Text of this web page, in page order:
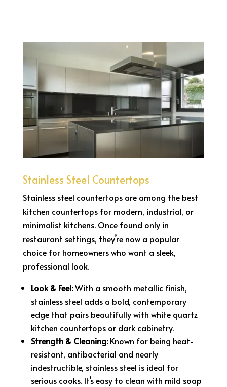
Stainless Steel Countertops
Stainless steel countertops are among the best
kitchen countertops for modern, industrial, or
minimalist kitchens. Once found only in
restaurant settings, they’re now a popular
choice for homeowners who want a sleek,
professional look.
Look & Feel:With a smooth metallic finish,
stainless steel adds a bold, contemporary
edge that pairs beautifully with white quartz
kitchen countertops or dark cabinetry.
Strength & Cleaning:Known for being heat-
resistant, antibacterial and nearly
indestructible, stainless steel is ideal for
serious cooks. It’s easy to clean with mild soap